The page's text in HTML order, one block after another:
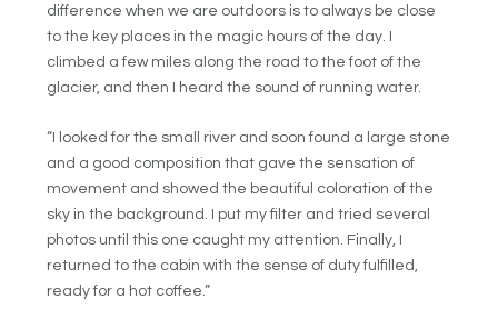
difference when we are outdoors is to always be close
to the key places in the magic hours of the day. I
climbed a few miles along the road to the foot of the
glacier, and then I heard the sound of running water.
“I looked for the small river and soon found a large stone
and a good composition that gave the sensation of
movement and showed the beautiful coloration of the
sky in the background. I put my filter and tried several
photos until this one caught my attention. Finally, I
returned to the cabin with the sense of duty fulfilled,
ready for a hot coffee.”